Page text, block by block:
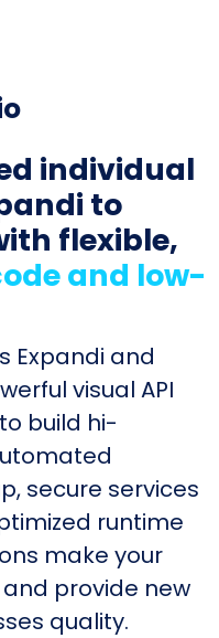
individual
to
flexible,
and low-
Expandi and
visual API
build hi-
secure services
runtime
make your
provide new
quality.